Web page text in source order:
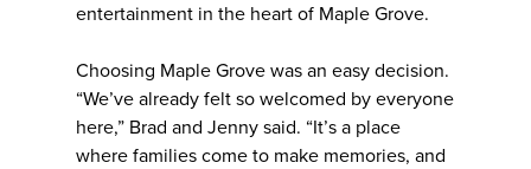
entertainment in the heart of Maple Grove.
Choosing Maple Grove was an easy decision.
“We’ve already felt so welcomed by everyone
here,” Brad and Jenny said. “It’s a place
where families come to make memories, and